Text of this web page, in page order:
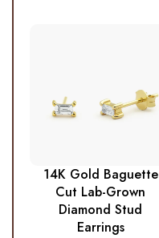
14K Gold Baguette
Cut Lab-Grown
Diamond Stud
Earrings